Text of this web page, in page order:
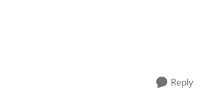
Reply